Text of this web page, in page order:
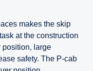
makes the skip
at the construction
position, large
safety. The P-cab